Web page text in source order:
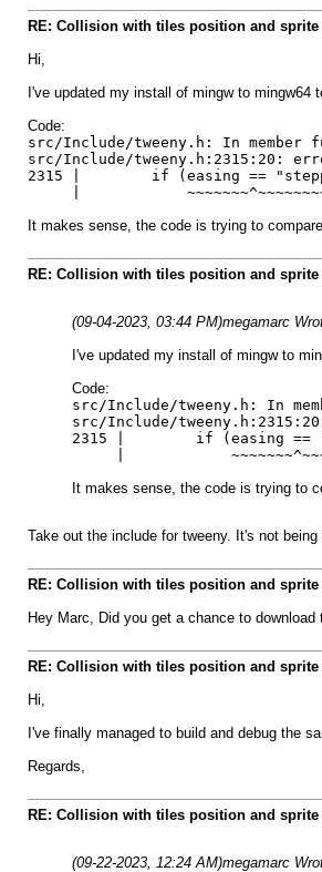
RE: Collision with tiles position and
Hi,
I've updated my install of mingw to
Code:
src/Include/tweeny.h: In
src/Include/tweeny.h:2315:20:
2315 | if (easing ==
|
It makes sense, the code is trying to
RE: Collision with tiles position and
(09-04-2023, 03:44 PM)megamarc
I've updated my install of mingw to
Code:
src/Include/tweeny.h: In
src/Include/
2315 | if (easing ==
|
It makes sense, the code is trying to
Take out the include for tweeny. It's not
RE: Collision with tiles position and
Hey Marc, Did you get a chance to
RE: Collision with tiles position and
Hi,
I've finally managed to build and debug the
Regards,
RE: Collision with tiles position and
(09-22-2023, 12:24 AM)megamarc